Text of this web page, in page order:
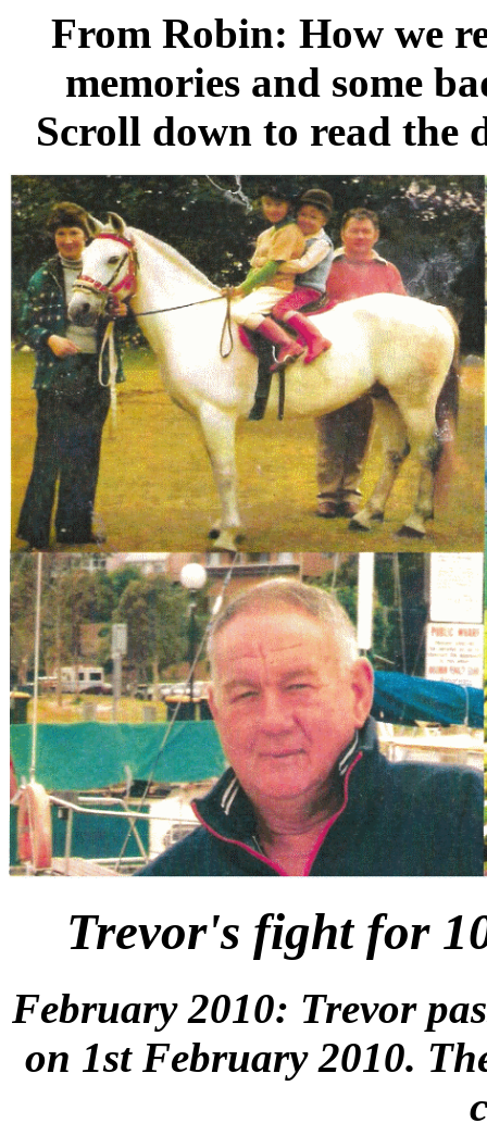
From Robin: How we
memories and some
Scroll down to read the
Trevor's fight for
February 2010: Trevor
on 1st February 2010.